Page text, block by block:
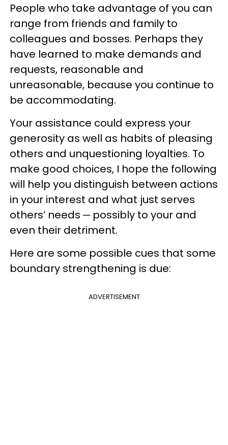
People who take advantage of you can
range from friends and family to
colleagues and bosses. Perhaps they
have learned to make demands and
requests, reasonable and
unreasonable, because you continue to
be accommodating.
Your assistance could express your
generosity as well as habits of pleasing
others and unquestioning loyalties. To
make good choices, I hope the following
will help you distinguish between actions
in your interest and what just serves
others’ needs ─ possibly to your and
even their detriment.
Here are some possible cues that some
boundary strengthening is due:
ADVERTISEMENT